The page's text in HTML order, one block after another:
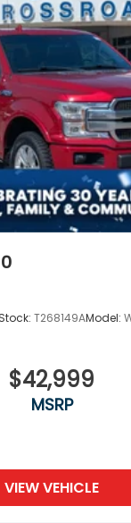
Stock: T268149AModel:
$42,999
MSRP
VIEW VEHICLE